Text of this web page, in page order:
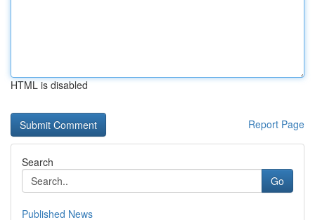
HTML is disabled
Report Page
Search
Go
Published News